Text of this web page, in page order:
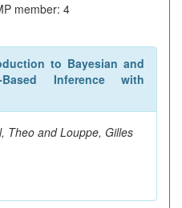
member: 4
to Bayesian and
Based Inference with
Theo and Louppe, Gilles